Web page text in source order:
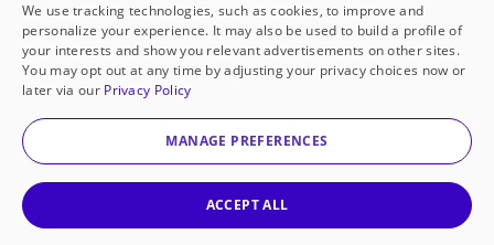
Historically underfunded
Support requests from historically
underfunded classrooms.
Classroom Essentials
We use tracking technologies, such as cookies, to improve and
personalize your experience. It may also be used to build a profile of
your interests and show you relevant advertisements on other sites.
You may opt out at any time by adjusting your privacy choices now or
later via our Privacy Policy
MANAGE PREFERENCES
ACCEPT ALL